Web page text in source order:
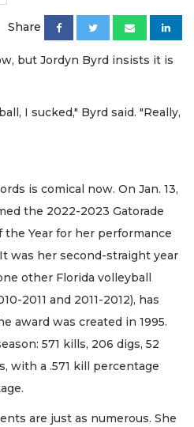
Share
but Jordyn Byrd insists it is
I sucked," Byrd said. "Really,
is comical now. On Jan. 13,
the 2022-2023 Gatorade
the Year for her performance
was her second-straight year
other Florida volleyball
2011 and 2011-2012), has
award was created in 1995.
571 kills, 206 digs, 52
with a .571 kill percentage
are just as numerous. She